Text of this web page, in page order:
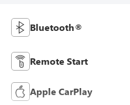
Bluetooth®
Remote Start
Apple CarPlay